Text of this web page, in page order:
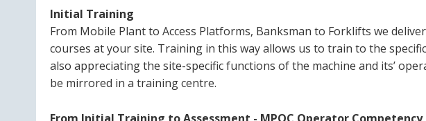
Initial Training
From Mobile Plant to Access Platforms, Banksman to Forklifts we
courses at your site. Training in this way allows us to train to the
also appreciating the site-specific functions of the machine and its’
be mirrored in a training centre.
From Initial Training to Assessment - MPQC Operator Competency